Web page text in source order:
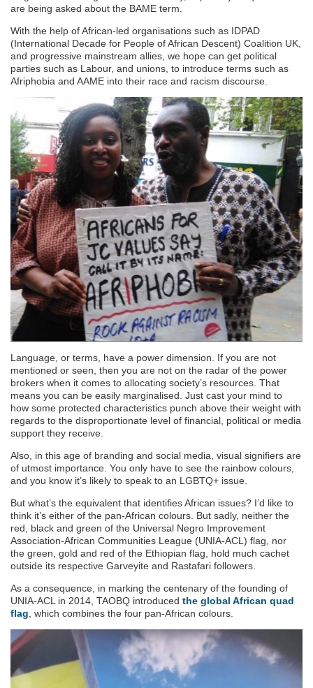
are being asked about the BAME term.
With the help of African-led organisations such as IDPAD
(International Decade for People of African Descent) Coalition UK,
and progressive mainstream allies, we hope can get political
parties such as Labour, and unions, to introduce terms such as
Afriphobia and AAME into their race and racism discourse.
Language, or terms, have a power dimension. If you are not
mentioned or seen, then you are not on the radar of the power
brokers when it comes to allocating society’s resources. That
means you can be easily marginalised. Just cast your mind to
how some protected characteristics punch above their weight with
regards to the disproportionate level of financial, political or media
support they receive.
Also, in this age of branding and social media, visual signifiers are
of utmost importance. You only have to see the rainbow colours,
and you know it’s likely to speak to an LGBTQ+ issue.
But what’s the equivalent that identifies African issues? I’d like to
think it’s either of the pan-African colours. But sadly, neither the
red, black and green of the Universal Negro Improvement
Association-African Communities League (UNIA-ACL) flag, nor
the green, gold and red of the Ethiopian flag, hold much cachet
outside its respective Garveyite and Rastafari followers.
As a consequence, in marking the centenary of the founding of
UNIA-ACL in 2014, TAOBQ introduced the global African quad
flag , which combines the four pan-African colours.